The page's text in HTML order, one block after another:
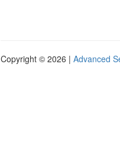
Copyright © 2026 | Advanced